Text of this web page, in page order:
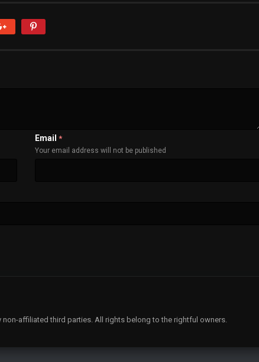
Email *
Your email address will not be published
affiliated third parties. All rights belong to the rightful owners.